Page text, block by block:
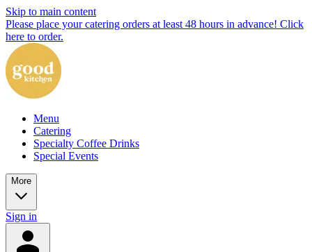
Skip to main content
Please place your catering orders at least 48 hours in advance! Click
here to order.
Menu
Catering
Specialty Coffee Drinks
Special Events
More
Sign in